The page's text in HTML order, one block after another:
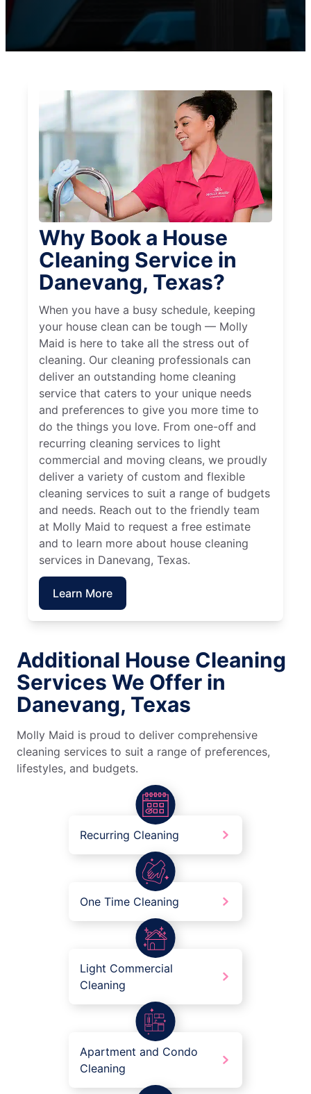
Why Book a House
Cleaning Service in
Danevang, Texas?
When you have a busy schedule, keeping
your house clean can be tough — Molly
Maid is here to take all the stress out of
cleaning. Our cleaning professionals can
deliver an outstanding home cleaning
service that caters to your unique needs
and preferences to give you more time to
do the things you love. From one-off and
recurring cleaning services to light
commercial and moving cleans, we proudly
deliver a variety of custom and flexible
cleaning services to suit a range of budgets
and needs. Reach out to the friendly team
at Molly Maid to request a free estimate
and to learn more about house cleaning
services in Danevang, Texas.
Learn More
Additional House Cleaning
Services We Offer in
Danevang, Texas
Molly Maid is proud to deliver comprehensive
cleaning services to suit a range of preferences,
lifestyles, and budgets.
Recurring Cleaning
One Time Cleaning
Light Commercial
Cleaning
Apartment and Condo
Cleaning